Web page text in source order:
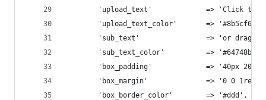
'upload_text'             => 'Click to
        'upload_text_color'       => '#8b5cf6',
'sub_text'                => 'or drag
        'sub_text_color'          => '#64748b',
'box_padding'             => '40px
'box_margin'              => '0 0 1rem
        'box_border_color'        => '#ddd',